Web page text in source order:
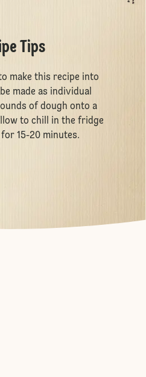
Tips
make this recipe into
made as individual
of dough onto a
to chill in the fridge
15-20 minutes.